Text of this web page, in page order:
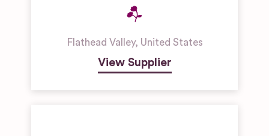
Flathead Valley, United States
View Supplier